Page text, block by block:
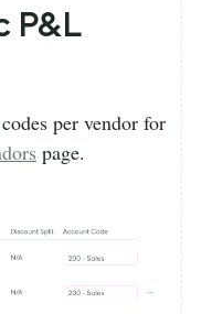
P&L
per vendor for
page.